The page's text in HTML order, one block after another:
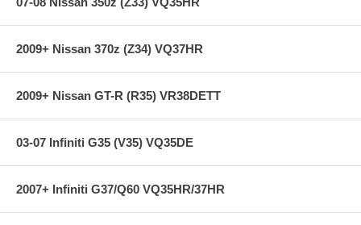
2009+ Nissan 370z (Z34) VQ37HR
2009+ Nissan GT-R (R35) VR38DETT
03-07 Infiniti G35 (V35) VQ35DE
2007+ Infiniti G37/Q60 VQ35HR/37HR